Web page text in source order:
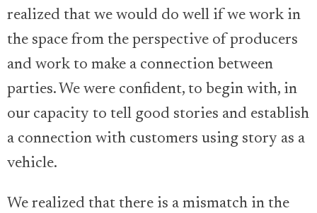
realized that we would do well if we work in
the space from the perspective of producers
and work to make a connection between
parties. We were confident, to begin with, in
our capacity to tell good stories and establish
a connection with customers using story as a
vehicle.
We realized that there is a mismatch in the